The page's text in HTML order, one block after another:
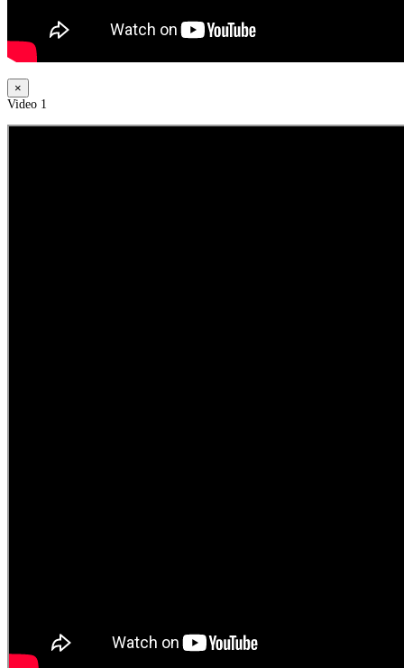
×
Video 1